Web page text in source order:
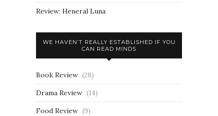
Review: Heneral Luna
WE HAVEN’T REALLY ESTABLISHED IF YOU
CAN READ MINDS
Book Review (28)
Drama Review (14)
Food Review (9)